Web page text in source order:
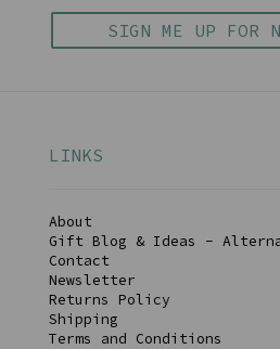
SIGN ME UP FOR
LINKS
About
Gift Blog & Ideas -
Contact
Newsletter
Returns Policy
Shipping
Terms and Conditions